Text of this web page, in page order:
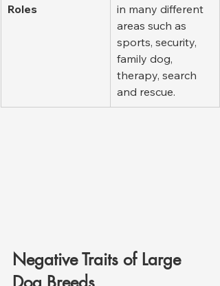
Roles
in many different
areas such as
sports, security,
family dog,
therapy, search
and rescue.
Negative Traits of Large